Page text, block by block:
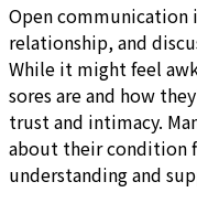
Open communication
relationship, and
While it might feel
sores are and how
trust and intimacy.
about their condition
understanding and